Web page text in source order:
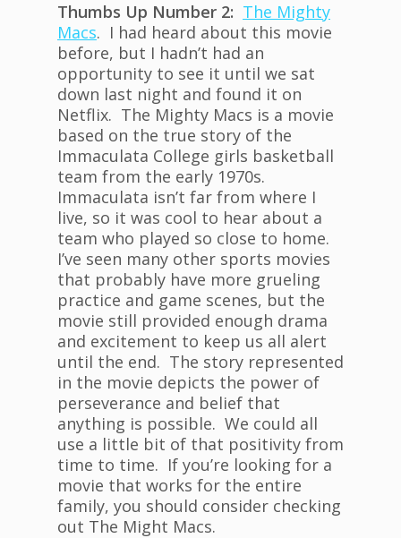
Thumbs Up Number 2: The Mighty
Macs. I had heard about this movie
before, but I hadn’t had an
opportunity to see it until we sat
down last night and found it on
Netflix. The Mighty Macs is a movie
based on the true story of the
Immaculata College girls basketball
team from the early 1970s.
Immaculata isn’t far from where I
live, so it was cool to hear about a
team who played so close to home.
I’ve seen many other sports movies
that probably have more grueling
practice and game scenes, but the
movie still provided enough drama
and excitement to keep us all alert
until the end. The story represented
in the movie depicts the power of
perseverance and belief that
anything is possible. We could all
use a little bit of that positivity from
time to time. If you’re looking for a
movie that works for the entire
family, you should consider checking
out The Might Macs.